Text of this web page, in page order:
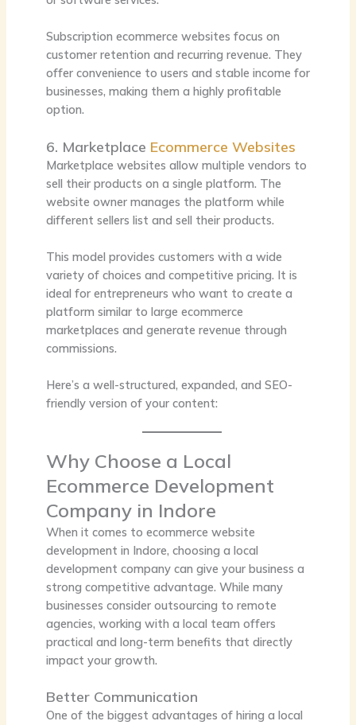
Subscription ecommerce websites focus on
customer retention and recurring revenue. They
offer convenience to users and stable income for
businesses, making them a highly profitable
option.
6. Marketplace Ecommerce Websites
Marketplace websites allow multiple vendors to
sell their products on a single platform. The
website owner manages the platform while
different sellers list and sell their products.
This model provides customers with a wide
variety of choices and competitive pricing. It is
ideal for entrepreneurs who want to create a
platform similar to large ecommerce
marketplaces and generate revenue through
commissions.
Here’s a well-structured, expanded, and SEO-
friendly version of your content:
Why Choose a Local
Ecommerce Development
Company in Indore
When it comes to ecommerce website
development in Indore, choosing a local
development company can give your business a
strong competitive advantage. While many
businesses consider outsourcing to remote
agencies, working with a local team offers
practical and long-term benefits that directly
impact your growth.
Better Communication
One of the biggest advantages of hiring a local